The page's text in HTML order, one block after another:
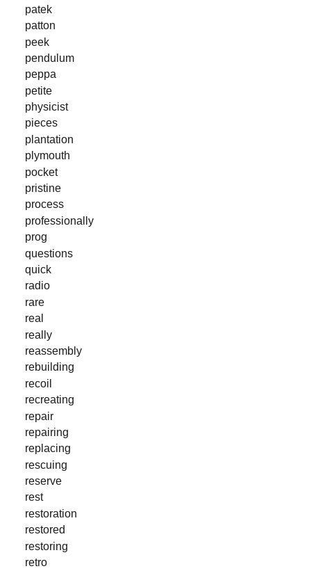
patek
patton
peek
pendulum
peppa
petite
physicist
pieces
plantation
plymouth
pocket
pristine
process
professionally
prog
questions
quick
radio
rare
real
really
reassembly
rebuilding
recoil
recreating
repair
repairing
replacing
rescuing
reserve
rest
restoration
restored
restoring
retro